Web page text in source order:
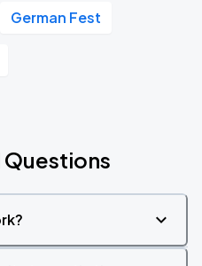
German Fest